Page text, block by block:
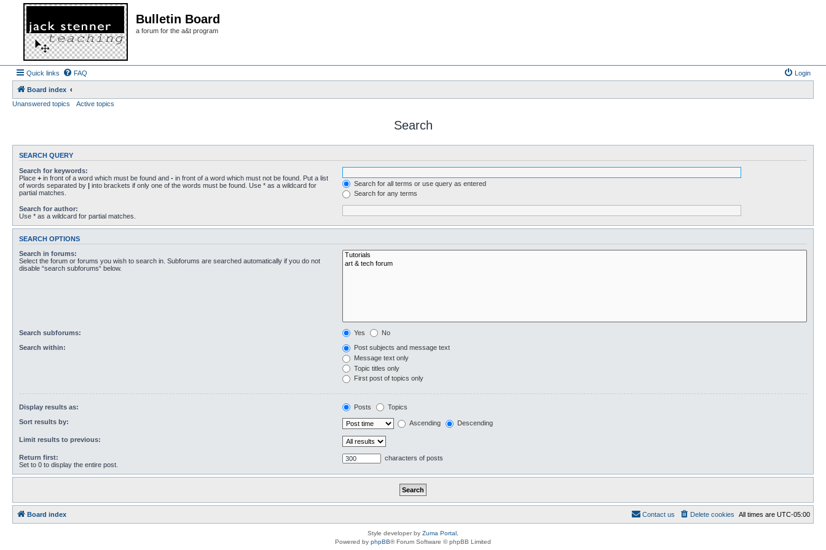
Bulletin Board
a forum for the a&t program
Quick links FAQ Login
Board index
Unanswered topics
Active topics
Search
SEARCH QUERY
Search for keywords:
Place + in front of a word which must be found and - in front of a word which must not be found. Put a list
of words separated by | into brackets if only one of the words must be found. Use * as a wildcard for
partial matches.
Search for all terms or use query as entered
Search for any terms
Search for author:
Use * as a wildcard for partial matches.
SEARCH OPTIONS
Search in forums:
Select the forum or forums you wish to search in. Subforums are searched automatically if you do not
disable “search subforums“ below.
Search subforums: Yes No
Search within:
Post subjects and message text
Message text only
Topic titles only
First post of topics only
Display results as: Posts Topics
Sort results by: Ascending Descending
Limit results to previous:
Return first:
Set to 0 to display the entire post.
characters of posts
Board index All times are UTC-05:00
Delete cookies
Contact us
Style developer by Zuma Portal ,
Powered by phpBB® Forum Software © phpBB Limited